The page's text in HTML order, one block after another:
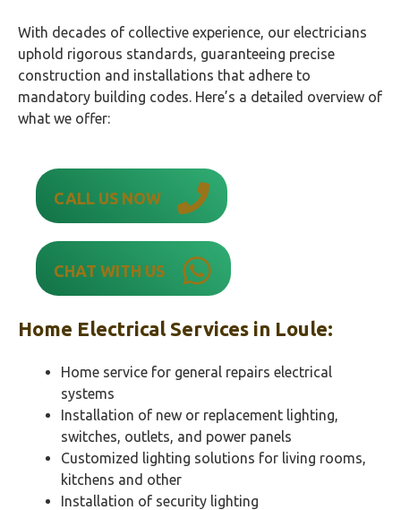
With decades of collective experience, our electricians
uphold rigorous standards, guaranteeing precise
construction and installations that adhere to
mandatory building codes. Here’s a detailed overview of
what we offer:
CALL US NOW
CHAT WITH US
Home Electrical Services in Loule:
Home service for general repairs electrical
systems
Installation of new or replacement lighting,
switches, outlets, and power panels
Customized lighting solutions for living rooms,
kitchens and other
Installation of security lighting